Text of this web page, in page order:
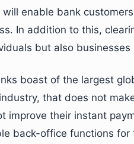
enable bank
In addition to this,
but also
boast of the largest
that does not
improve their instant
back-office functions